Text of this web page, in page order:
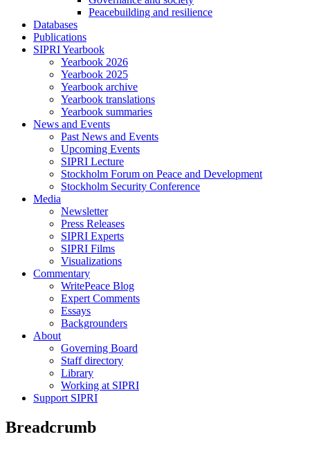
Peacebuilding and resilience
Databases
Publications
SIPRI Yearbook
Yearbook 2026
Yearbook 2025
Yearbook archive
Yearbook translations
Yearbook summaries
News and Events
Past News and Events
Upcoming Events
SIPRI Lecture
Stockholm Forum on Peace and Development
Stockholm Security Conference
Media
Newsletter
Press Releases
SIPRI Experts
SIPRI Films
Visualizations
Commentary
WritePeace Blog
Expert Comments
Essays
Backgrounders
About
Governing Board
Staff directory
Library
Working at SIPRI
Support SIPRI
Breadcrumb